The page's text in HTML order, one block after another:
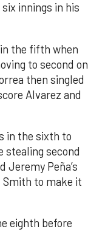
innings in his
the fifth when
to second on
then singled
Alvarez and
in the sixth to
stealing second
Jeremy Peña’s
Smith to make it
eighth before